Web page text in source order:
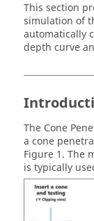
This section
simulation of
automatically
depth curve
The Cone
a cone
Figure 1. The
is typically